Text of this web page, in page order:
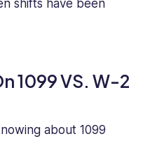
shifts have been
1099 VS. W-2
about 1099